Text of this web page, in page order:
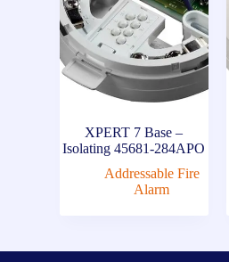
XPERT 7 Base –
Isolating 45681-284APO
Addressable Fire
Alarm